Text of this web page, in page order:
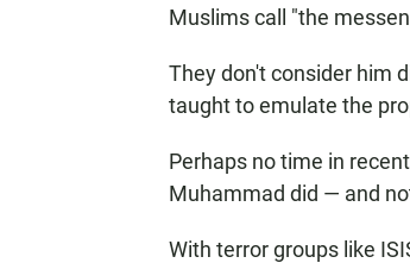
Muslims call "the
They don't consider him
taught to emulate the
Perhaps no time in
Muhammad did — and
With terror groups like